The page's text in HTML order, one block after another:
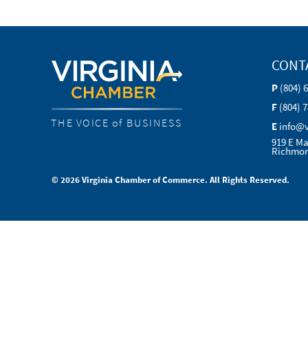
THE VOICE of BUSINESS
P (804)
F (804)
E
919 E
© 2026 Virginia Chamber of Commerce. All Rights Reserved.